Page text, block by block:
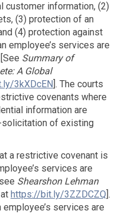
customer information, (2)
(3) protection of an
(4) protection against
employee’s services are
Summary of
A Global
3kXDcEN ]. The courts
covenants where
information are
solicitation of existing
a restrictive covenant is
services are
Shearshon Lehman
https://bit.ly/3ZZDCZQ ].
employee’s services are